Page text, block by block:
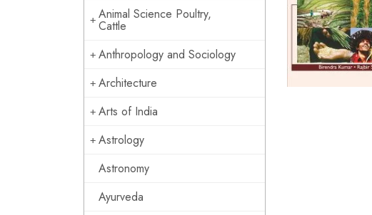
Animal Science Poultry,
Cattle
Anthropology and Sociology
Architecture
Arts of India
Astrology
Astronomy
Ayurveda